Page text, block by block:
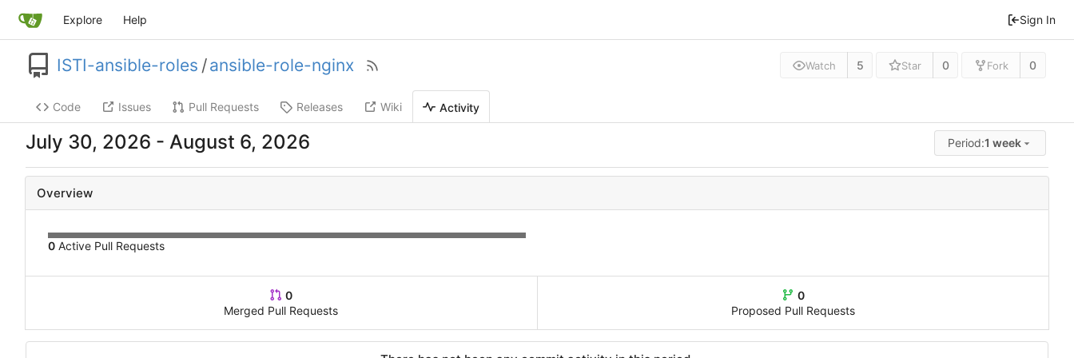
Explore Help Sign In
ISTI-ansible-roles /ansible-role-nginx Watch 5 Star 0 Fork 0
Code Issues Pull Requests Releases Wiki Activity
- Period:1 week
Overview
0 Active Pull Requests
0
Merged Pull Requests
0
Proposed Pull Requests